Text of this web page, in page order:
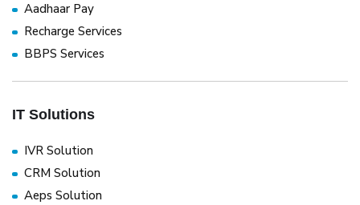
Aadhaar Pay
Recharge Services
BBPS Services
IT Solutions
IVR Solution
CRM Solution
Aeps Solution